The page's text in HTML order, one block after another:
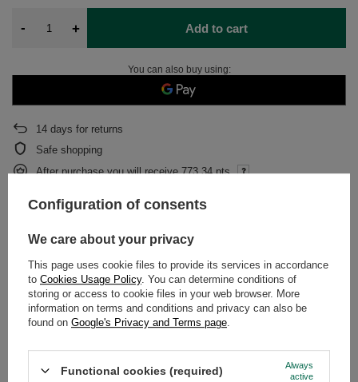
- + Add to cart
You can also buy using:
14 days for returns
Safe shopping
After purchase you will receive773.34 pts.
DETAILED DATA
WARRANTY
Configuration of consents
We care about your privacy
This page uses cookie files to provide its services in accordance
to Cookies Usage Policy. You can determine conditions of
storing or access to cookie files in your web browser. More
information on terms and conditions and privacy can also be
found on Google's Privacy and Terms page
Functional cookies (required)
Always
active